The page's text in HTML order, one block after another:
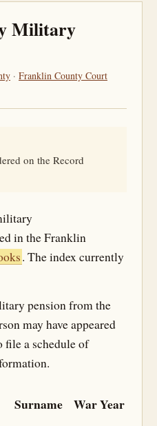
Military
· Franklin County Court
on the Record
in the Franklin
. The index currently
pension from the
may have appeared
file a schedule of
Surname WarYear